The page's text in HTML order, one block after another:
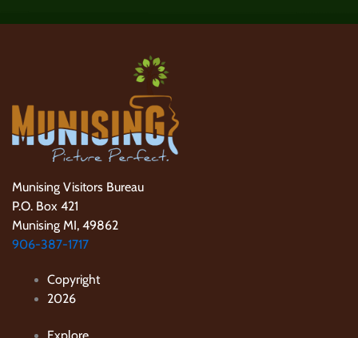
Munising Visitors Bureau
P.O. Box 421
Munising MI, 49862
906-387-1717
Copyright
2026